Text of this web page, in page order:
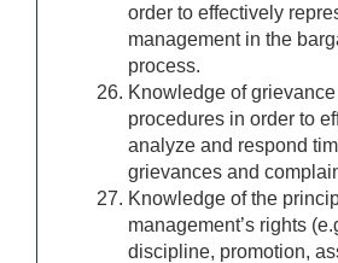
order to effectively
management in the
process.
Knowledge of
procedures in order to
analyze and respond
grievances and
Knowledge of the
management’s rights
discipline, promotion,